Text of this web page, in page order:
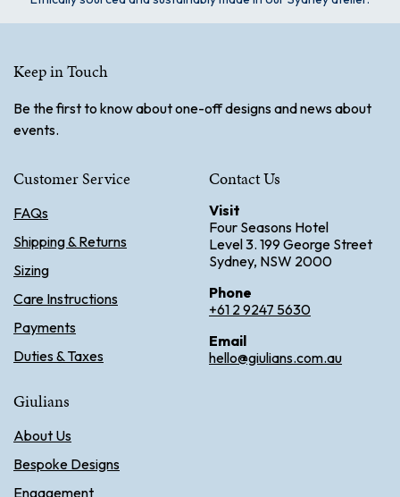
Keep in Touch
Be the first to know about one-off designs and news about
events.
Customer Service
FAQs
Shipping & Returns
Sizing
Care Instructions
Payments
Duties & Taxes
Contact Us
Visit
Four Seasons Hotel
Level 3. 199 George Street
Sydney, NSW 2000
Phone
+61 2 9247 5630
Email
hello@giulians.com.au
Giulians
About Us
Bespoke Designs
Engagement